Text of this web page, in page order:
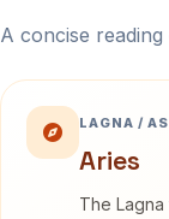
A concise
LAGNA /
Aries
The